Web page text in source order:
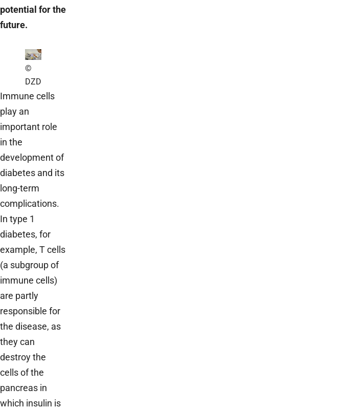
potential for the
future.
©
DZD
Immune cells
play an
important role
in the
development of
diabetes and its
long-term
complications.
In type 1
diabetes, for
example, T cells
(a subgroup of
immune cells)
are partly
responsible for
the disease, as
they can
destroy the
cells of the
pancreas in
which insulin is